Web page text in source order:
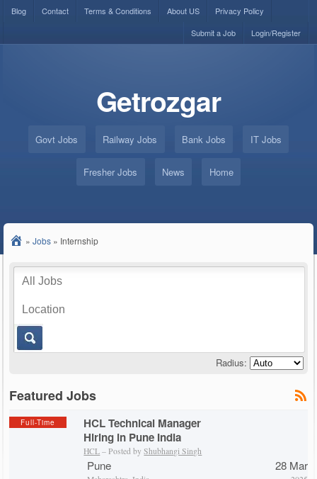
Blog Contact Terms & Conditions About US
Privacy Policy
Login/Register
Submit a Job
Getrozgar
Govt Jobs Railway Jobs Bank Jobs IT Jobs
Fresher Jobs News Home
» Jobs » Internship
Radius:
Featured Jobs
Full-Time
HCL Technical Manager
Hiring in Pune India
HCL – Posted byShubhangi Singh
Pune 28 Mar